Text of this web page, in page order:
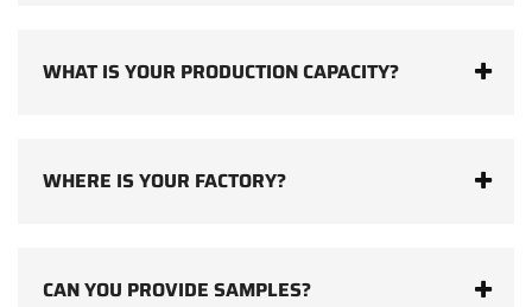
WHAT IS YOUR PRODUCTION CAPACITY?
WHERE IS YOUR FACTORY?
CAN YOU PROVIDE SAMPLES?